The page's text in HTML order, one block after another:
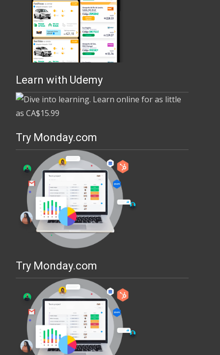
Learn with Udemy
Try Monday.com
Try Monday.com